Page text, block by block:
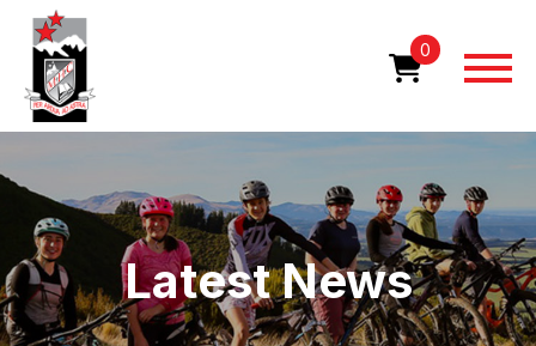
Skip
content
0
Latest News